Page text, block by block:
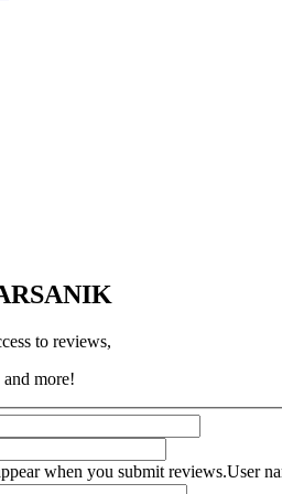
to reviews,
more!
when you submit reviews.User